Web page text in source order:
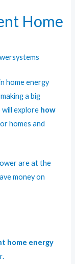
Home
home energy
a big
will explore how
homes and
are at the
money on
home energy